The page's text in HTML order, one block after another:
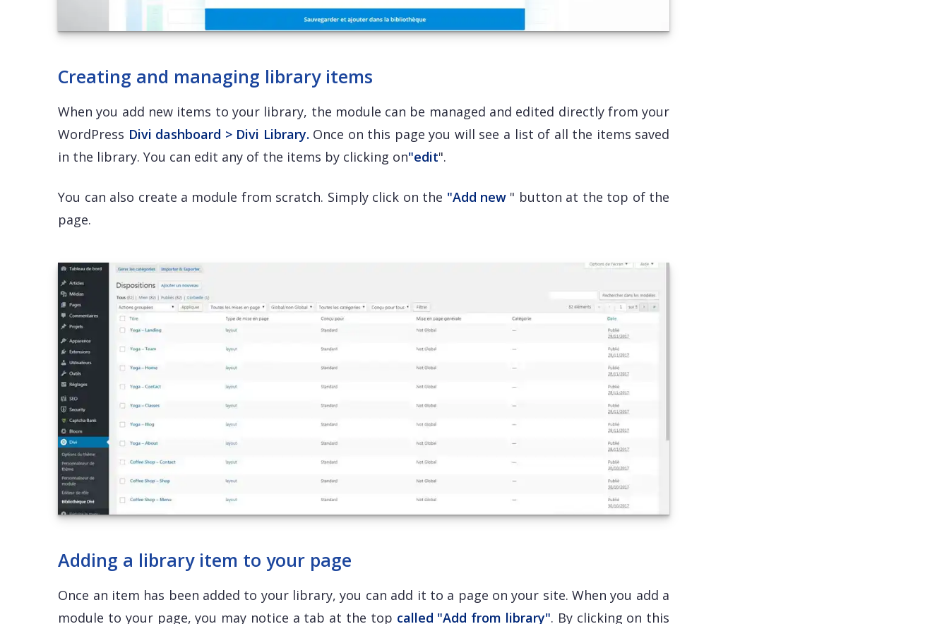
Creating and managing library items
When you add new items to your library, the module can be managed and edited directly from your
WordPress Divi dashboard > Divi Library. Once on this page you will see a list of all the items saved
in the library. You can edit any of the items by clicking on"edit".
You can also create a module from scratch. Simply click on the "Add new " button at the top of the
page.
Adding a library item to your page
Once an item has been added to your library, you can add it to a page on your site. When you add a
module to your page, you may notice a tab at the top called "Add from library". By clicking on this